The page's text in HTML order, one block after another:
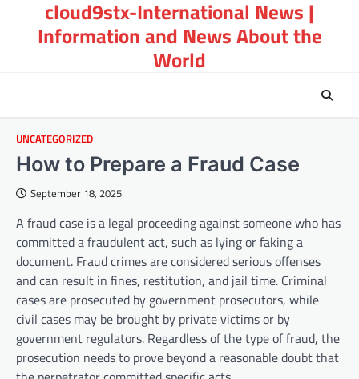
content
cloud9stx-International News |
Information and News About the
World
UNCATEGORIZED
How to Prepare a Fraud Case
September 18, 2025
A fraud case is a legal proceeding against someone who has
committed a fraudulent act, such as lying or faking a
document. Fraud crimes are considered serious offenses
and can result in fines, restitution, and jail time. Criminal
cases are prosecuted by government prosecutors, while
civil cases may be brought by private victims or by
government regulators. Regardless of the type of fraud, the
prosecution needs to prove beyond a reasonable doubt that